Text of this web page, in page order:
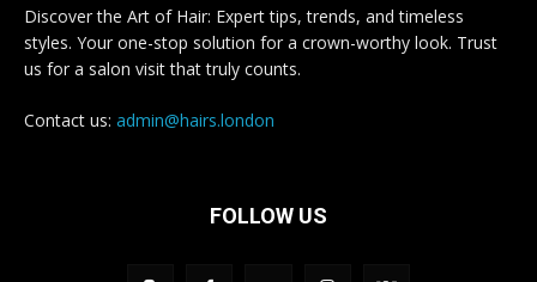
Discover the Art of Hair: Expert tips, trends, and timeless
styles. Your one-stop solution for a crown-worthy look. Trust
us for a salon visit that truly counts.
Contact us: admin@hairs.london
FOLLOW US